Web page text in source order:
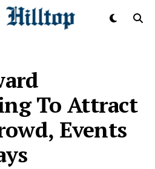
To Attract
Events